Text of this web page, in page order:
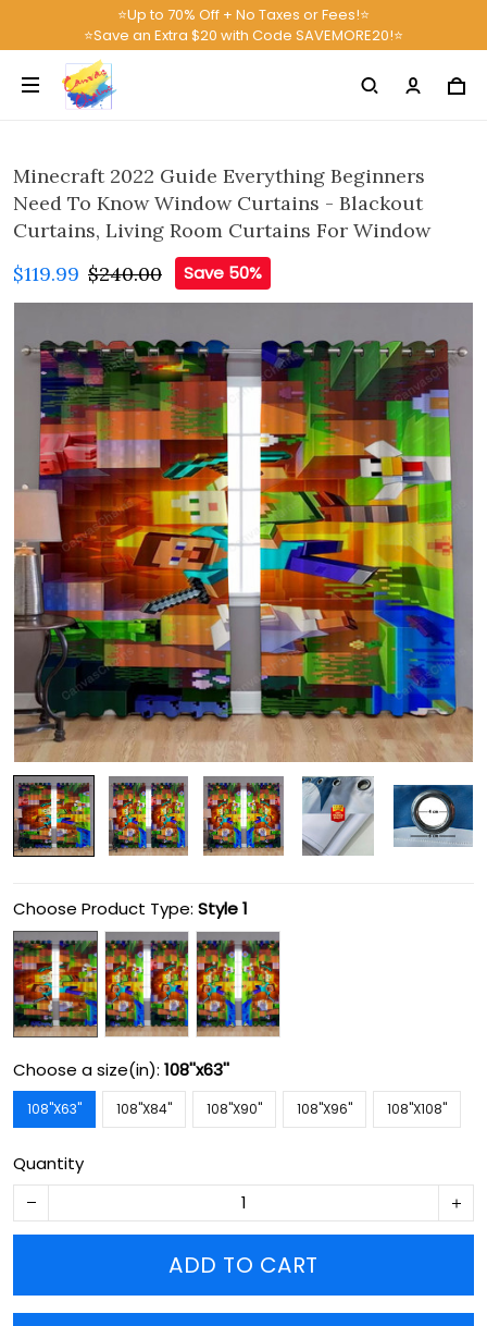
⭐Up to 70% Off + No Taxes or Fees!⭐
⭐Save an Extra $20 with Code SAVEMORE20!⭐
Minecraft 2022 Guide Everything Beginners
Need To Know Window Curtains - Blackout
Curtains, Living Room Curtains For Window
$119.99 $240.00 Save 50%
Choose Product Type: Style 1
Choose a size(in): 108''x63''
108''X63'' 108''X84'' 108''X90'' 108''X96'' 108''X108''
Quantity
ADD TO CART